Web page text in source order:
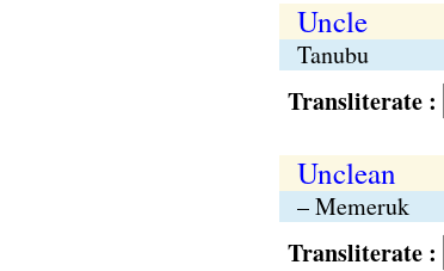
Uncle
Tanubu
Transliterate :
Unclean
– Memeruk
Transliterate :